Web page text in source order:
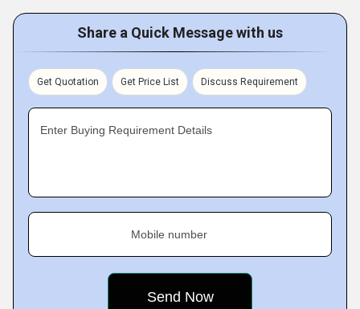
Share a Quick Message with us
Get Quotation Get Price List Discuss Requirement
Enter Buying Requirement Details
Mobile number